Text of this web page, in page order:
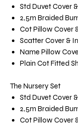
Std Duvet Cover
2,5m Braided
Cot Pillow Cover
Scatter Cover &
Name Pillow
Plain Cot Fitted
The Nursery Set
Std Duvet Cover
2,5m Braided
Cot Pillow Cover